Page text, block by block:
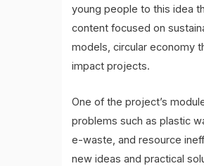
young people to this idea
content focused on
models, circular economy
impact projects.
One of the project’s
problems such as plastic
e-waste, and resource
new ideas and practical